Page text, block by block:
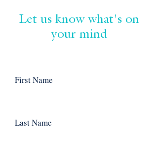
Let us know what's on
your mind
First Name
Last Name